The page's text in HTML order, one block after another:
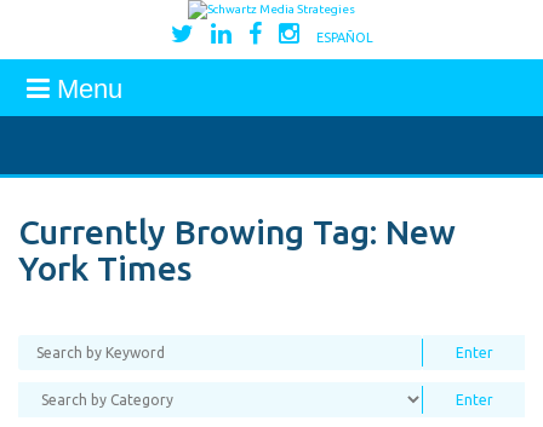
ESPAÑOL
Menu
Currently Browing Tag: New
York Times